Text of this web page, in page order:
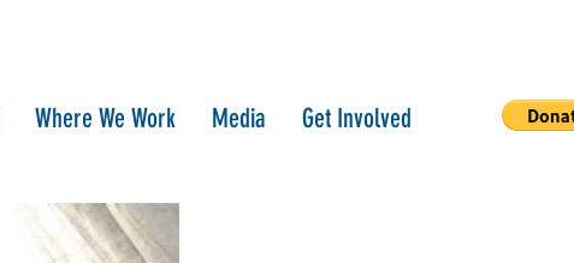
Where We Work Media Get Involved